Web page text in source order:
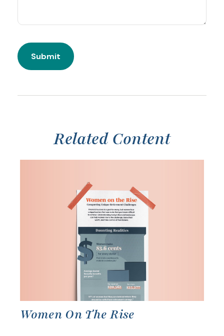
Related Content
Women On The Rise